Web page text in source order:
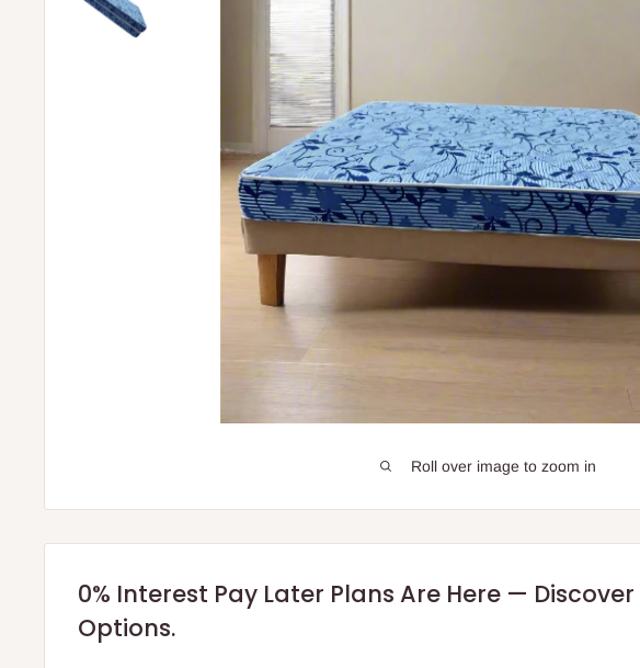
Roll over image to zoom in
0% Interest Pay Later Plans Are Here — Discover
Options.